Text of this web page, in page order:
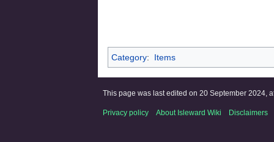
Category: Items
This page was last edited on 20 September 2024,
Privacy policy About Isleward Wiki Disclaimers